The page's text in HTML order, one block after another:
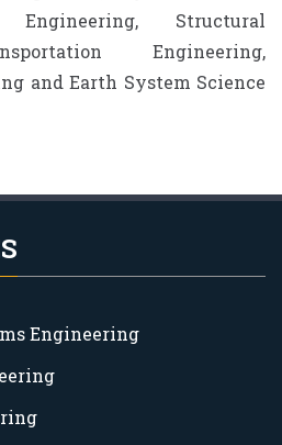
Engineering, Structural
Engineering,
and Earth System Science
Engineering